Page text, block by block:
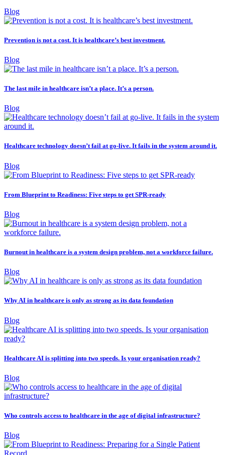
Blog
Prevention is not a cost. It is healthcare’s best investment.
Blog
The last mile in healthcare isn’t a place. It’s a person.
Blog
Healthcare technology doesn’t fail at go-live. It fails in the system around it.
Blog
From Blueprint to Readiness: Five steps to get SPR-ready
Blog
Burnout in healthcare is a system design problem, not a workforce failure.
Blog
Why AI in healthcare is only as strong as its data foundation
Blog
Healthcare AI is splitting into two speeds. Is your organisation ready?
Blog
Who controls access to healthcare in the age of digital infrastructure?
Blog